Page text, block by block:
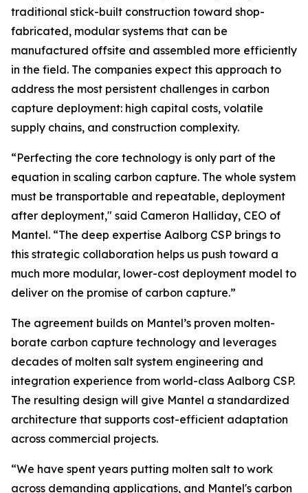
traditional stick-built construction toward shop-
fabricated, modular systems that can be
manufactured offsite and assembled more efficiently
in the field. The companies expect this approach to
address the most persistent challenges in carbon
capture deployment: high capital costs, volatile
supply chains, and construction complexity.
“Perfecting the core technology is only part of the
equation in scaling carbon capture. The whole system
must be transportable and repeatable, deployment
after deployment," said Cameron Halliday, CEO of
Mantel. “The deep expertise Aalborg CSP brings to
this strategic collaboration helps us push toward a
much more modular, lower-cost deployment model to
deliver on the promise of carbon capture.”
The agreement builds on Mantel’s proven molten-
borate carbon capture technology and leverages
decades of molten salt system engineering and
integration experience from world-class Aalborg CSP.
The resulting design will give Mantel a standardized
architecture that supports cost-efficient adaptation
across commercial projects.
“We have spent years putting molten salt to work
across demanding applications, and Mantel's carbon